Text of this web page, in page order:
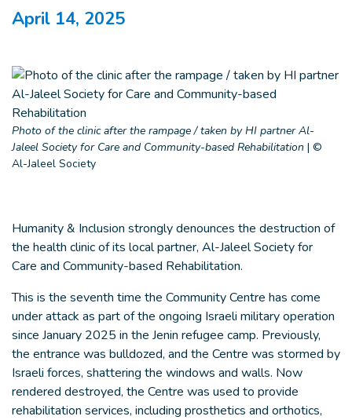
April 14, 2025
Photo of the clinic after the rampage / taken by HI partner Al-
Jaleel Society for Care and Community-based Rehabilitation | ©
Al-Jaleel Society
Humanity & Inclusion strongly denounces the destruction of
the health clinic of its local partner, Al-Jaleel Society for
Care and Community-based Rehabilitation.
This is the seventh time the Community Centre has come
under attack as part of the ongoing Israeli military operation
since January 2025 in the Jenin refugee camp. Previously,
the entrance was bulldozed, and the Centre was stormed by
Israeli forces, shattering the windows and walls. Now
rendered destroyed, the Centre was used to provide
rehabilitation services, including prosthetics and orthotics,